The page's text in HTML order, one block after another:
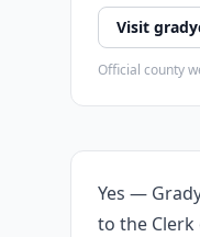
Visit
Official county
Yes —
to the